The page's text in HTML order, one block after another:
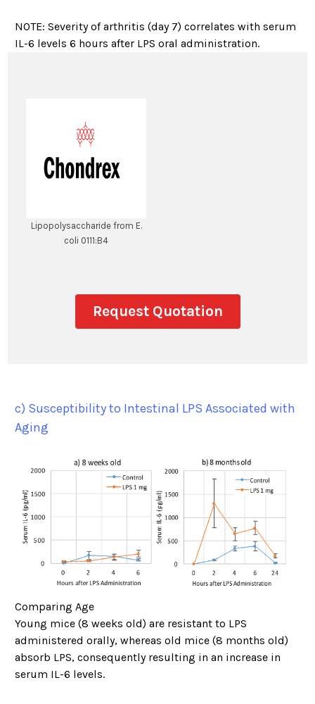
NOTE: Severity of arthritis (day 7) correlates with serum
IL-6 levels 6 hours after LPS oral administration.
Lipopolysaccharide from E.
coli 0111:B4
Request Quotation
c) Susceptibility to Intestinal LPS Associated with
Aging
Comparing Age
Young mice (8 weeks old) are resistant to LPS
administered orally, whereas old mice (8 months old)
absorb LPS, consequently resulting in an increase in
serum IL-6 levels.